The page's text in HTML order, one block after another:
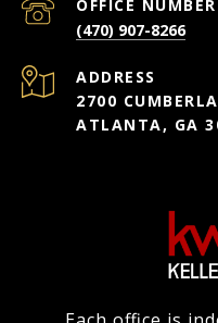
(470) 907-8266
ADDRESS
2700
ATLANTA, GA